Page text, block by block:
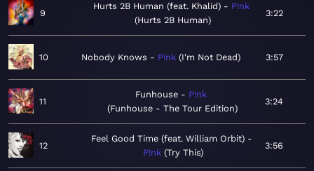
9
Hurts 2B Human (feat. Khalid)
P!nk
Hurts 2B Human
3:22
10 Nobody Knows P!nk I'm Not Dead 3:57
11
Funhouse
P!nk
Funhouse - The Tour Edition
3:24
12
Feel Good Time (feat. William Orbit)
P!nk Try This
3:56